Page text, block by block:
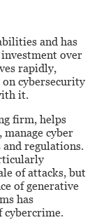
and has
over
rapidly,
on cybersecurity
it.
firm, helps
cyber
regulations.
of attacks, but
of generative
has
cybercrime.